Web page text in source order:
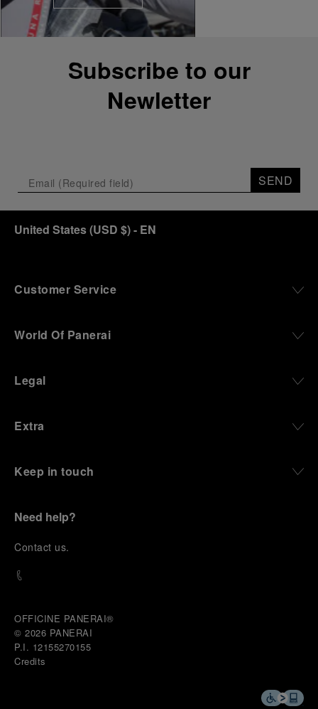
Subscribe to our
Newletter
SEND
United States(USD $)- EN
Customer Service
World Of Panerai
Legal
Extra
Keep in touch
Need help?
Contact us.
OFFICINE PANERAI®
© 2026 PANERAI
P.I. 12155270155
Credits